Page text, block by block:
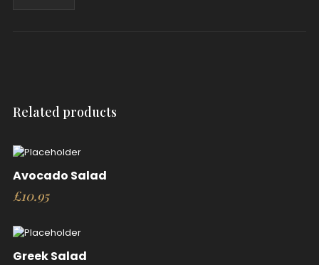
Related products
Avocado Salad
£10.95
Greek Salad